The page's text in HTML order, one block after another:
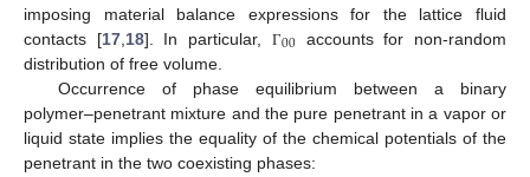
imposing material balance expressions for the lattice fluid
contacts [17, 18]. In particular, Γ00accounts for non-random
distribution of free volume.
Occurrence of phase equilibrium between a binary
polymer–penetrant mixture and the pure penetrant in a vapor or
liquid state implies the equality of the chemical potentials of the
penetrant in the two coexisting phases: